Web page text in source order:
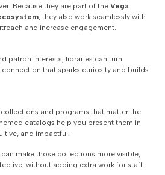
Because they are part of the Vega
, they also work seamlessly with
and increase engagement.
patron interests, libraries can turn
that sparks curiosity and builds
collections and programs that matter the
catalogs help you present them in
and impactful.
make those collections more visible,
without adding extra work for staff.